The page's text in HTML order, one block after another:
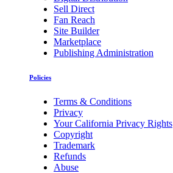
Sell Direct
Fan Reach
Site Builder
Marketplace
Publishing Administration
Policies
Terms & Conditions
Privacy
Your California Privacy Rights
Copyright
Trademark
Refunds
Abuse